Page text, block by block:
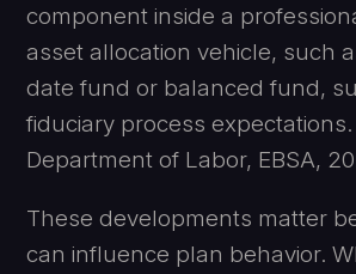
component inside a
asset allocation vehicle, such
date fund or balanced fund,
fiduciary process expectations.
Department of Labor, EBSA,
These developments matter
can influence plan behavior.